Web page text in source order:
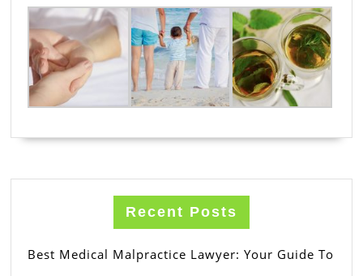
Recent Posts
Best Medical Malpractice Lawyer: Your Guide To